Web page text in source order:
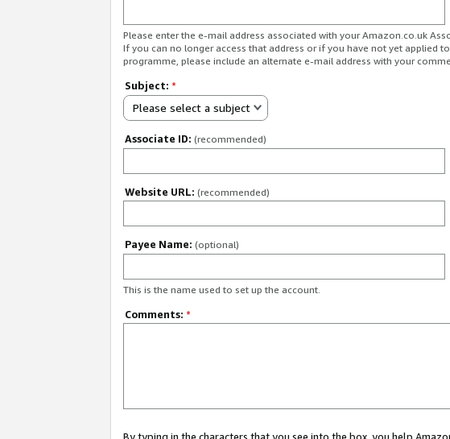
Please enter the e-mail address associated with your Amazon.co.uk
If you can no longer access that address or if you have not yet applied
programme, please include an alternate e-mail address with your
Subject: *
Please select a subject
Associate ID: (recommended)
Website URL: (recommended)
Payee Name: (optional)
This is the name used to set up the account.
Comments: *